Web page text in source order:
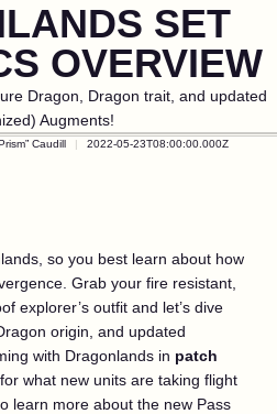
SET
OVERVIEW
Dragon, Dragon trait, and updated
Augments!
Caudill 2022-05-23T08:00:00.000Z
so you best learn about how
Grab your fire resistant,
explorer’s outfit and let’s dive
origin, and updated
with Dragonlands in patch
what new units are taking flight
learn more about the new Pass